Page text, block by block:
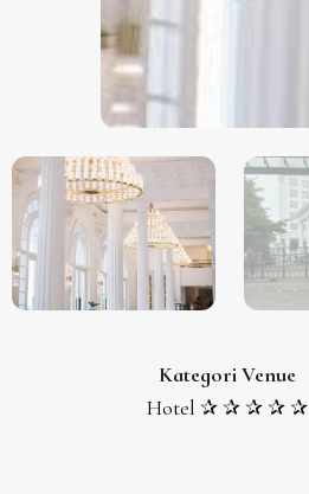
Kategori Venue
Hotel ✰ ✰ ✰ ✰ ✰